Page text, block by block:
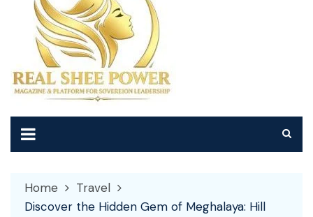
Home
Travel
Discover the Hidden Gem of Meghalaya: Hill